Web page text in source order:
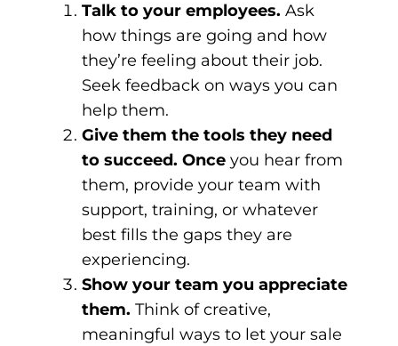
Talk to your employees. Ask
how things are going and how
they’re feeling about their job.
Seek feedback on ways you can
help them.
Give them the tools they need
to succeed. Onceyou hear from
them, provide your team with
support, training, or whatever
best fills the gaps they are
experiencing.
Show your team you appreciate
them. Think of creative,
meaningful ways to let your sale